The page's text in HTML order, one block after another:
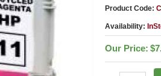
Product Code:
Availability:
Our Price: